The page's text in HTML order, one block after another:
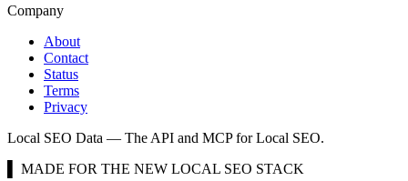
Company
About
Contact
Status
Terms
Privacy
Local SEO Data — The API and MCP for Local SEO.
▌ MADE FOR THE NEW LOCAL SEO STACK